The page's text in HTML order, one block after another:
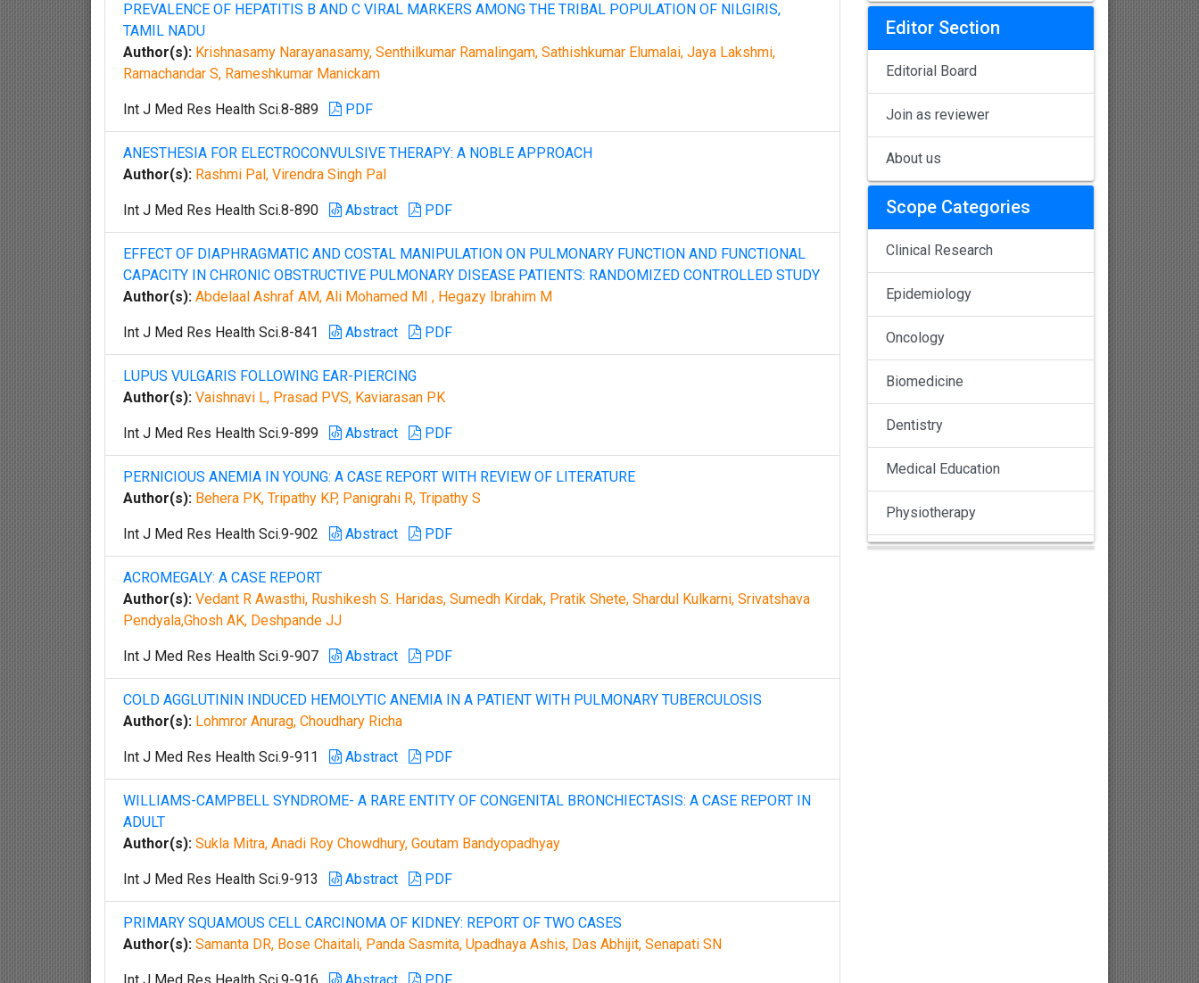
PREVALENCE OF HEPATITIS B AND C VIRAL MARKERS AMONG THE TRIBAL POPULATION OF NILGIRIS,
TAMIL NADU
Author(s): Krishnasamy Narayanasamy, Senthilkumar Ramalingam, Sathishkumar Elumalai, Jaya Lakshmi,
Ramachandar S, Rameshkumar Manickam
Int J Med Res Health Sci.8-889 PDF
ANESTHESIA FOR ELECTROCONVULSIVE THERAPY: A NOBLE APPROACH
Author(s): Rashmi Pal, Virendra Singh Pal
Int J Med Res Health Sci.8-890 Abstract PDF
EFFECT OF DIAPHRAGMATIC AND COSTAL MANIPULATION ON PULMONARY FUNCTION AND FUNCTIONAL
CAPACITY IN CHRONIC OBSTRUCTIVE PULMONARY DISEASE PATIENTS: RANDOMIZED CONTROLLED STUDY
Author(s): Abdelaal Ashraf AM, Ali Mohamed MI , Hegazy Ibrahim M
Int J Med Res Health Sci.8-841 Abstract PDF
LUPUS VULGARIS FOLLOWING EAR-PIERCING
Author(s): Vaishnavi L, Prasad PVS, Kaviarasan PK
Int J Med Res Health Sci.9-899 Abstract PDF
PERNICIOUS ANEMIA IN YOUNG: A CASE REPORT WITH REVIEW OF LITERATURE
Author(s): Behera PK, Tripathy KP, Panigrahi R, Tripathy S
Int J Med Res Health Sci.9-902 Abstract PDF
ACROMEGALY: A CASE REPORT
Author(s): Vedant R Awasthi, Rushikesh S. Haridas, Sumedh Kirdak, Pratik Shete, Shardul Kulkarni, Srivatshava
Pendyala,Ghosh AK, Deshpande JJ
Int J Med Res Health Sci.9-907 Abstract PDF
COLD AGGLUTININ INDUCED HEMOLYTIC ANEMIA IN A PATIENT WITH PULMONARY TUBERCULOSIS
Author(s): Lohmror Anurag, Choudhary Richa
Int J Med Res Health Sci.9-911 Abstract PDF
WILLIAMS-CAMPBELL SYNDROME- A RARE ENTITY OF CONGENITAL BRONCHIECTASIS: A CASE REPORT IN
ADULT
Author(s): Sukla Mitra, Anadi Roy Chowdhury, Goutam Bandyopadhyay
Int J Med Res Health Sci.9-913 Abstract PDF
PRIMARY SQUAMOUS CELL CARCINOMA OF KIDNEY: REPORT OF TWO CASES
Author(s): Samanta DR, Bose Chaitali, Panda Sasmita, Upadhaya Ashis, Das Abhijit, Senapati SN
Editor Section
Editorial Board
Join as reviewer
About us
Scope Categories
Clinical Research
Epidemiology
Oncology
Biomedicine
Dentistry
Medical Education
Physiotherapy